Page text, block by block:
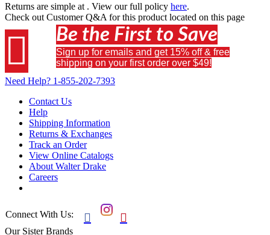
Returns are simple at . View our full policy here.
Check out Customer Q&A for this product located on this page
 Be the First to Save
Sign up for emails and get 15% off & free
shipping on your first order over $49!
Need Help? 1-855-202-7393
Contact Us
Help
Shipping Information
Returns & Exchanges
Track an Order
View Online Catalogs
About Walter Drake
Careers
Connect With Us:  
Our Sister Brands